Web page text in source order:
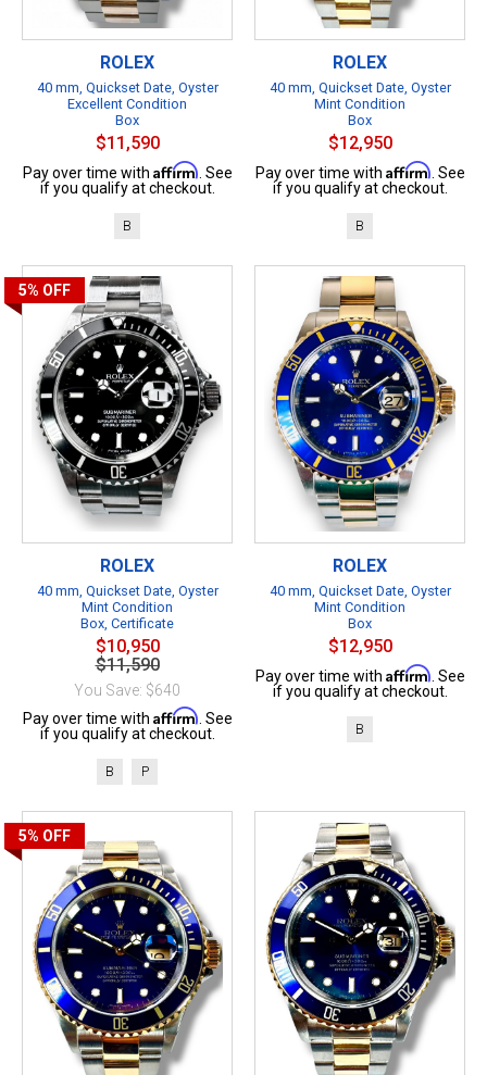
ROLEX
40 mm, Quickset Date, Oyster
Excellent Condition
Box
$11,590
Pay over time with Affirm . See
if you qualify at checkout.
B
ROLEX
40 mm, Quickset Date, Oyster
Mint Condition
Box
$12,950
Pay over time with Affirm . See
if you qualify at checkout.
B
5% OFF
ROLEX
40 mm, Quickset Date, Oyster
Mint Condition
Box, Certificate
$10,950
$11,590
You Save: $640
Pay over time with Affirm . See
if you qualify at checkout.
B P
ROLEX
40 mm, Quickset Date, Oyster
Mint Condition
Box
$12,950
Pay over time with Affirm . See
if you qualify at checkout.
B
5% OFF